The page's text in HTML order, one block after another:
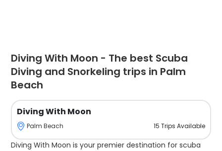
Diving With Moon - The best Scuba
Diving and Snorkeling trips in Palm
Beach
Diving With Moon
Palm Beach 15 Trips Available
Diving With Moon is your premier destination for scuba